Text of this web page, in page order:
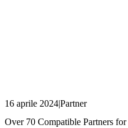
16 aprile 2024|Partner
Over 70 Compatible Partners